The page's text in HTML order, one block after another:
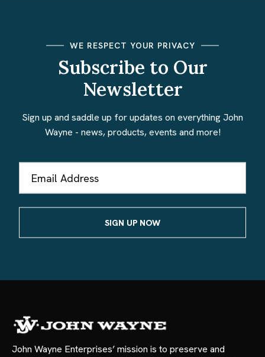
WE RESPECT YOUR PRIVACY
Subscribe to Our
Newsletter
Sign up and saddle up for updates on everything John
Wayne - news, products, events and more!
Address
John Wayne Enterprises’ mission is to preserve and